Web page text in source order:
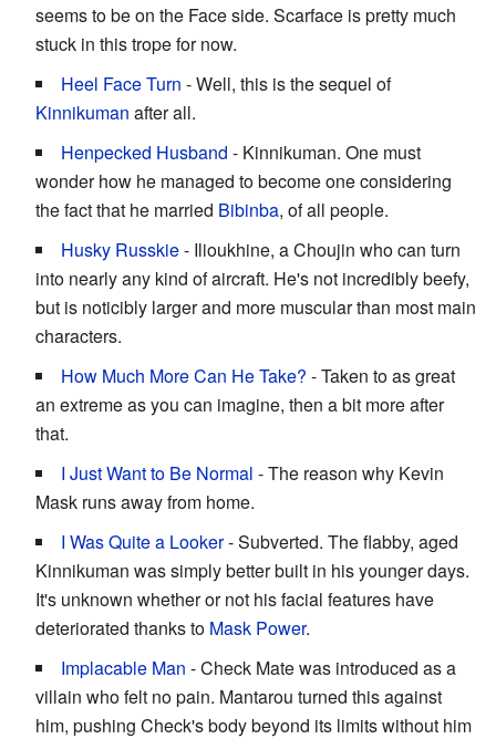
seems to be on the Face side. Scarface is pretty much
stuck in this trope for now.
Heel Face Turn - Well, this is the sequel of
Kinnikuman after all.
Henpecked Husband - Kinnikuman. One must
wonder how he managed to become one considering
the fact that he married Bibinba, of all people.
Husky Russkie- Ilioukhine, a Choujin who can turn
into nearly any kind of aircraft. He's not incredibly beefy,
but is noticibly larger and more muscular than most main
characters.
How Much More Can He Take? - Taken to as great
an extreme as you can imagine, then a bit more after
that.
I Just Want to Be Normal - The reason why Kevin
Mask runs away from home.
I Was Quite a Looker- Subverted. The flabby, aged
Kinnikuman was simply better built in his younger days.
It's unknown whether or not his facial features have
deteriorated thanks to Mask Power.
Implacable Man - Check Mate was introduced as a
villain who felt no pain. Mantarou turned this against
him, pushing Check's body beyond its limits without him